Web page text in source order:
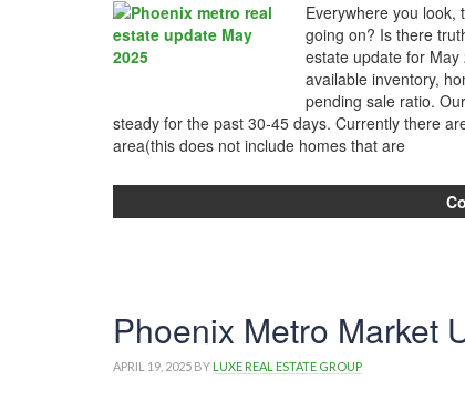
Everywhere you look,
going on? Is there
estate update for
available inventory,
pending sale ratio.
steady for the past 30-45 days. Currently there
area(this does not include homes that are
Phoenix Metro Market
APRIL 19, 2025 BY LUXE REAL ESTATE GROUP